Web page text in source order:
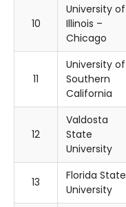
10
University of
Illinois –
Chicago
11
University of
Southern
California
12
Valdosta
State
University
13
Florida State
University